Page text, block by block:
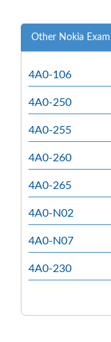
Other Nokia Exam
4A0-106
4A0-250
4A0-255
4A0-260
4A0-265
4A0-N02
4A0-N07
4A0-230